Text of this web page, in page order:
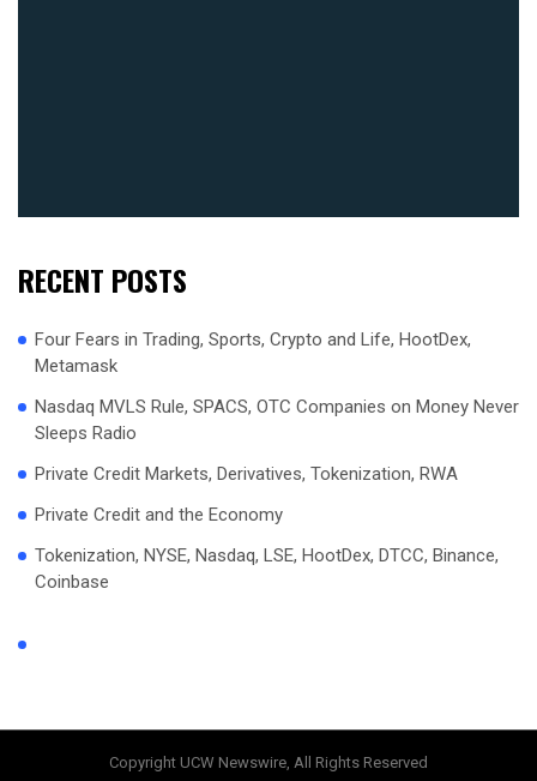
RECENT POSTS
Four Fears in Trading, Sports, Crypto and Life, HootDex,
Metamask
Nasdaq MVLS Rule, SPACS, OTC Companies on Money Never
Sleeps Radio
Private Credit Markets, Derivatives, Tokenization, RWA
Private Credit and the Economy
Tokenization, NYSE, Nasdaq, LSE, HootDex, DTCC, Binance,
Coinbase
Copyright UCW Newswire, All Rights Reserved